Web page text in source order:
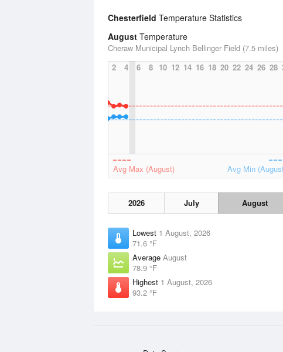
Chesterfield Temperature Statistics
August Temperature
Cheraw Municipal Lynch Bellinger Field (7.5 miles)
2
4 6 8 10 12 14 16 18 20 22 24 26 28
Avg Max (August) Avg Min
2026 July August
Lowest 1 August, 2026
71.6 °F
Average August
78.9 °F
Highest 1 August, 2026
93.2 °F